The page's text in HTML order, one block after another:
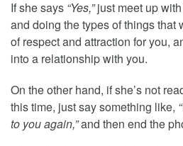
If she says “Yes,”just meet up
and doing the types of things that
of respect and attraction for you,
into a relationship with you.
On the other hand, if she’s not
this time, just say something like,
to you again,”and then end the